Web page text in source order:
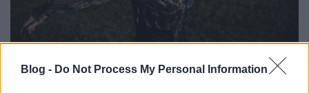
Blog - Do Not Process My Personal Information